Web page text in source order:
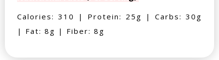
Calories: 310 | Protein: 25g | Carbs: 30g
| Fat: 8g | Fiber: 8g